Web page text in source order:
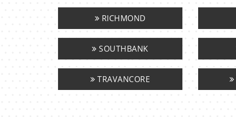
RICHMOND
SOUTHBANK
TRAVANCORE